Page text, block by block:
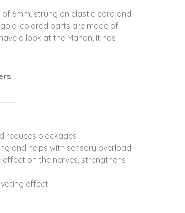
6mm, strung on elastic cord and
colored parts are made of
a look at the Manon, it has
reduces blockages
and helps with sensory overload
on the nerves, strengthens
effect